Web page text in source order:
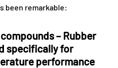
been remarkable:
– Rubber
specifically for
performance